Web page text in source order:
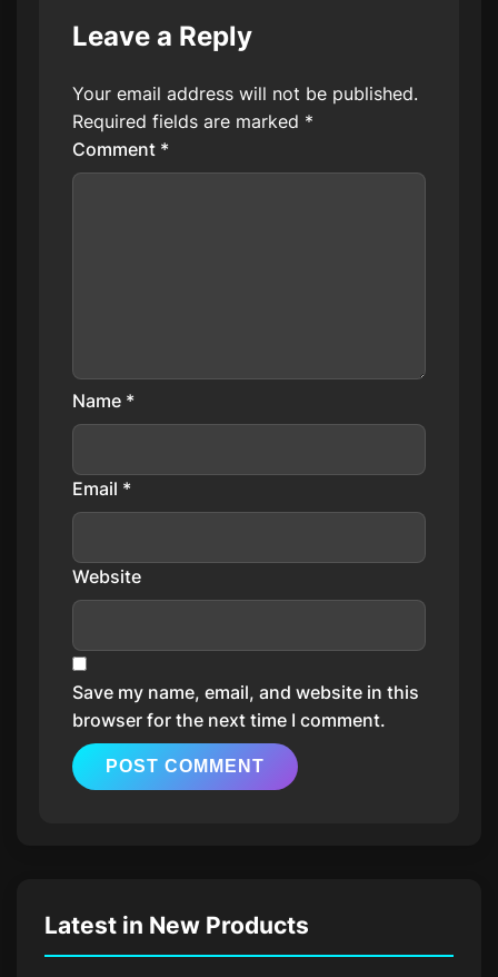
Leave a Reply
Your email address will not be published.
Required fields are marked *
Comment *
Name *
Email *
Website
Save my name, email, and website in this
browser for the next time I comment.
Latest in New Products